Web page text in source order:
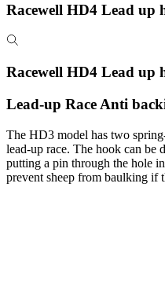
Racewell HD4 Lead up
Racewell HD4 Lead up
Lead-up Race Anti
The HD3 model has two
lead-up race. The hook can be
putting a pin through the hole
prevent sheep from baulking if